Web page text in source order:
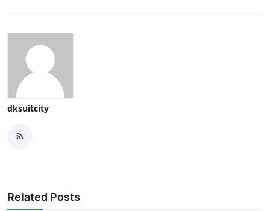
dksuitcity
Related Posts